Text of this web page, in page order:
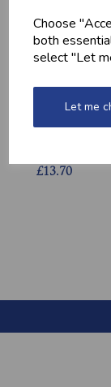
Choose
both
select "Let
Let me
£13.70